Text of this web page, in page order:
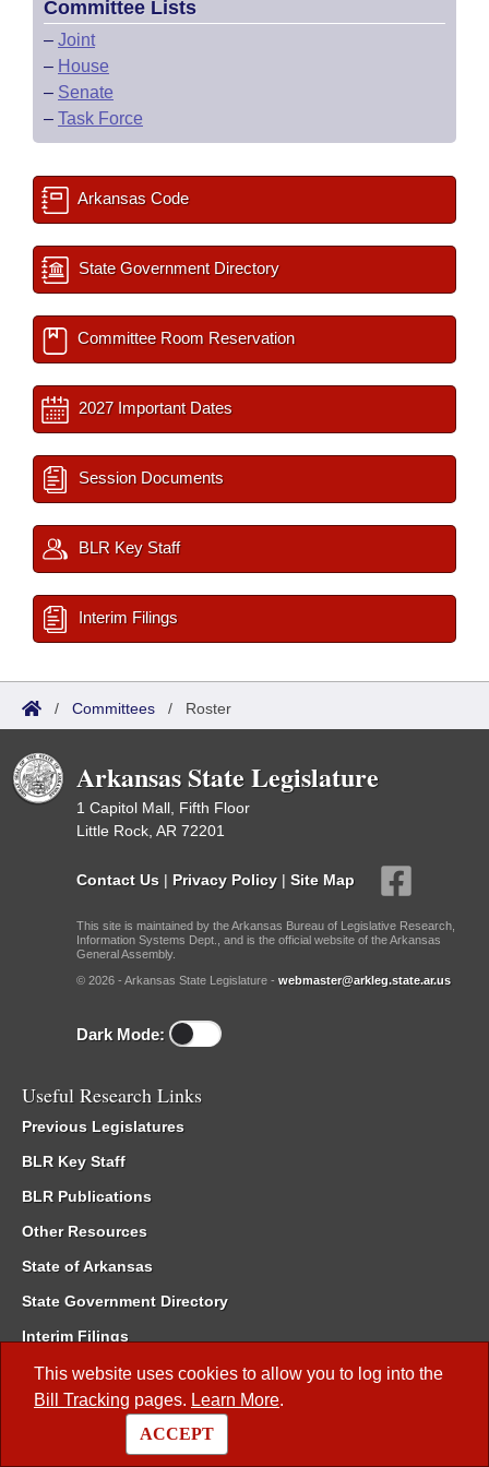
This website uses cookies to allow you to log into the
Bill Tracking pages. Learn More.
ACCEPT
Committee Lists
– Joint
– House
– Senate
– Task Force
Arkansas Code
State Government Directory
Committee Room Reservation
2027 Important Dates
Session Documents
BLR Key Staff
Interim Filings
/ Committees / Roster
Arkansas State Legislature
1 Capitol Mall, Fifth Floor
Little Rock, AR 72201
Contact Us | Privacy Policy | Site Map
This site is maintained by the Arkansas Bureau of Legislative Research,
Information Systems Dept., and is the official website of the Arkansas
General Assembly.
© 2026 - Arkansas State Legislature - webmaster@arkleg.state.ar.us
Dark Mode:
Useful Research Links
Previous Legislatures
BLR Key Staff
BLR Publications
Other Resources
State of Arkansas
State Government Directory
Interim Filings
Committee Room Reservation
Meetings of the Whole/Business Meetings
Code of Arkansas Rules